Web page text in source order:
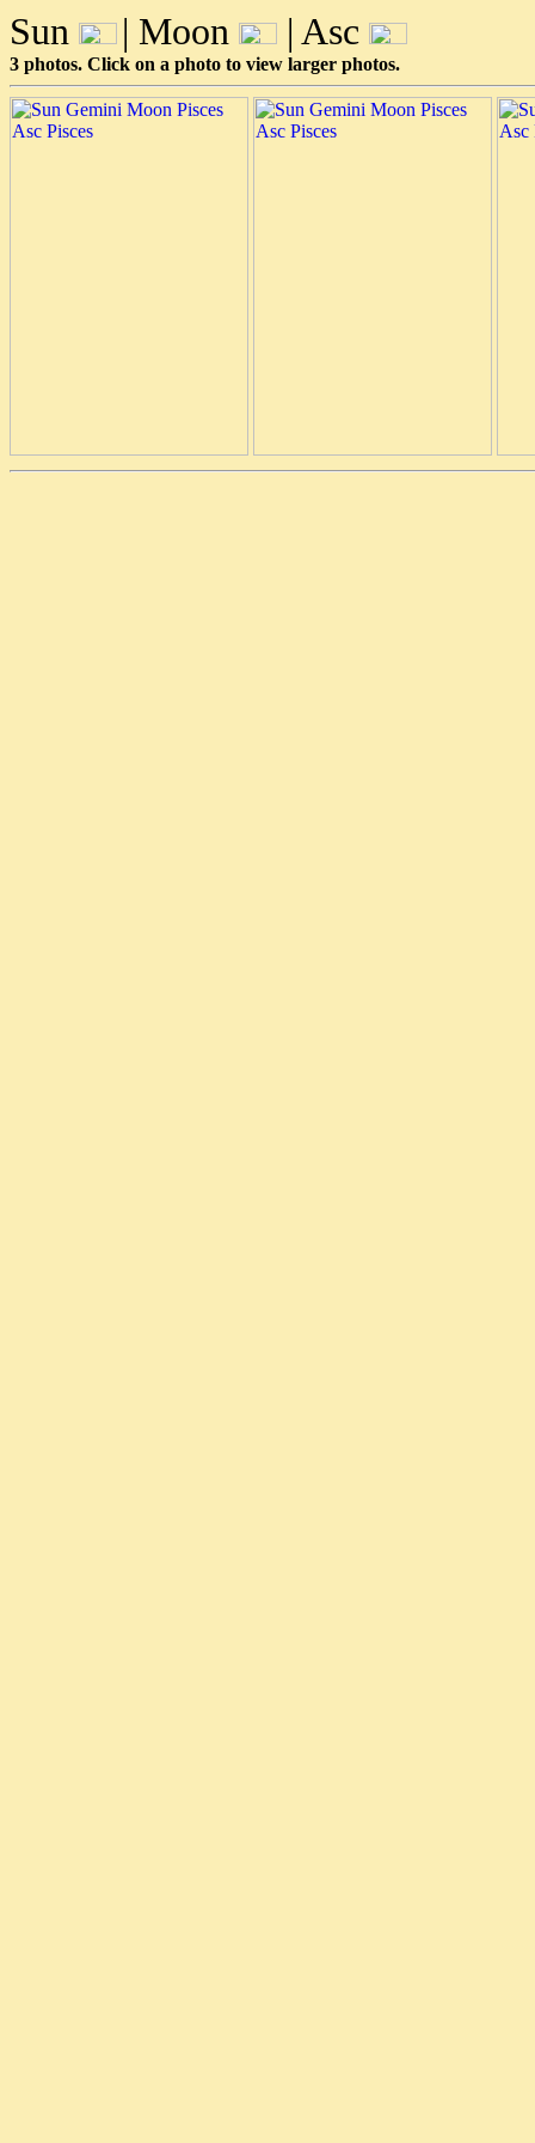
Sun | Moon | Asc
3 photos. Click on a photo to view larger photos.